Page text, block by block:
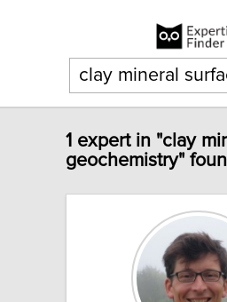
1 expert in "clay
geochemistry"